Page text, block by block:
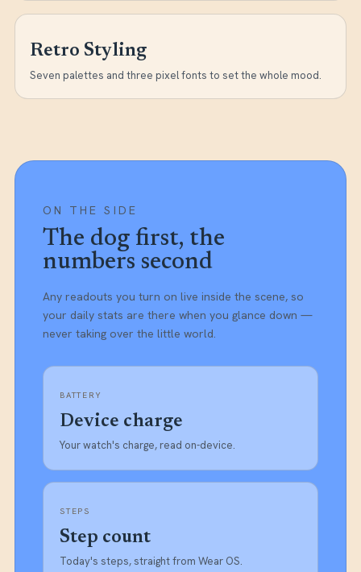
Retro Styling
Seven palettes and three pixel fonts to set the whole mood.
ON THE SIDE
The dog first, the
numbers second
Any readouts you turn on live inside the scene, so
your daily stats are there when you glance down —
never taking over the little world.
BATTERY
Device charge
Your watch's charge, read on-device.
STEPS
Step count
Today's steps, straight from Wear OS.